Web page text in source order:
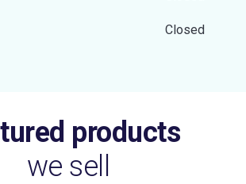
Closed
products
we sell